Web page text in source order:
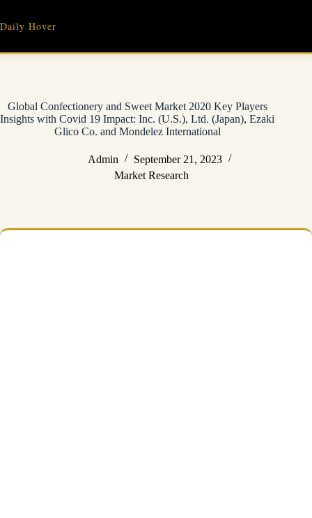
content
Daily Hover
Global Confectionery and Sweet Market 2020 Key Players
Insights with Covid 19 Impact: Inc. (U.S.), Ltd. (Japan), Ezaki
Glico Co. and Mondelez International
Admin
September 21, 2023
Market Research